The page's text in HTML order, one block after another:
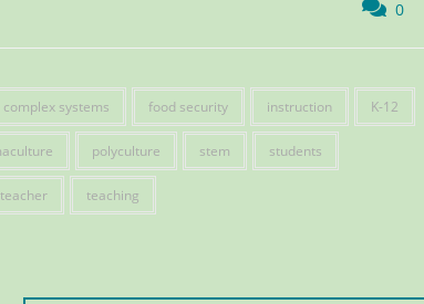
0
complex systems food security instruction K-12
polyculture stem students
teacher teaching